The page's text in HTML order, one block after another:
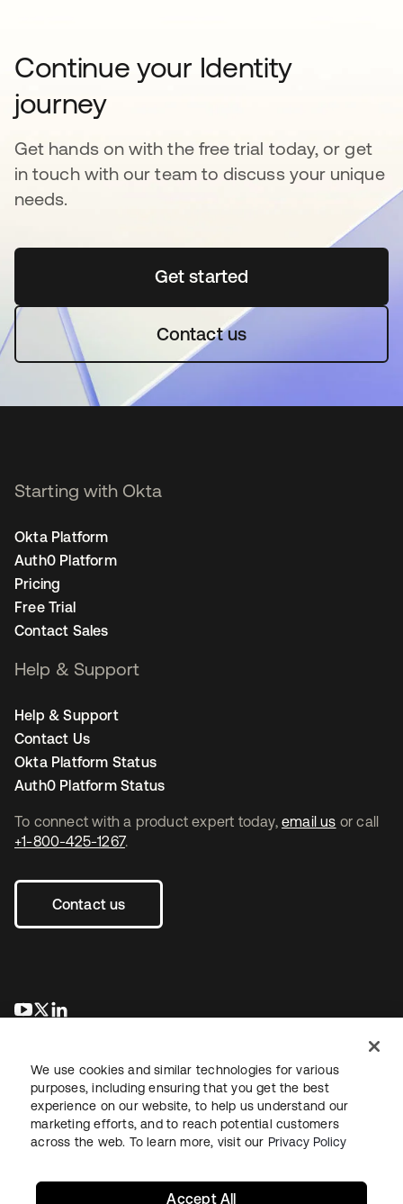
Continue your Identity
journey
Get hands on with the free trial today, or get
in touch with our team to discuss your unique
needs.
Get started새 탭에서 열림
Contact us
To connect with a product expert today, email us or call
+1-800-425-1267.
Contact us
새 탭에서 열림
새 탭에서 열림
Starting with Okta
Okta Platform
Auth0 Platform
Pricing
Free Trial
Contact Sales
Help & Support
Help & Support
Contact Us
Okta Platform Status
Auth0 Platform Status
LegalPrivacy Policy Site TermsSecuritySitemap
We use cookies and similar technologies for various
purposes, including ensuring that you get the best
experience on our website, to help us understand our
marketing efforts, and to reach potential customers
across the web. To learn more, visit our Privacy Policy
Accept All